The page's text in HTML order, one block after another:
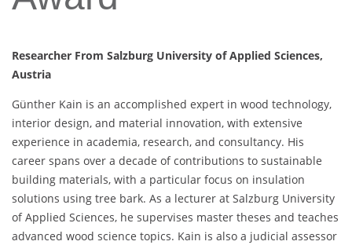
Researcher From Salzburg University of Applied Sciences,
Austria
Günther Kain is an accomplished expert in wood technology,
interior design, and material innovation, with extensive
experience in academia, research, and consultancy. His
career spans over a decade of contributions to sustainable
building materials, with a particular focus on insulation
solutions using tree bark. As a lecturer at Salzburg University
of Applied Sciences, he supervises master theses and teaches
advanced wood science topics. Kain is also a judicial assessor